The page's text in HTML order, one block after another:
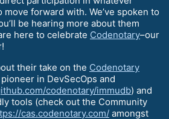
forward with. We’ve spoken to
be hearing more about them
here to celebrate Codenotary–our
their take on the Codenotary
in DevSecOps and
codenotary/immudb) and
tools (check out the Community
cas.codenotary.com/ amongst